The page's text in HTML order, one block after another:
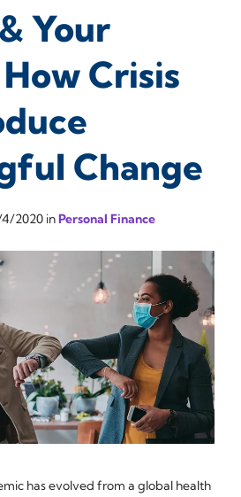
Your
Crisis
Change
2020 inPersonal Finance
has evolved from a global health